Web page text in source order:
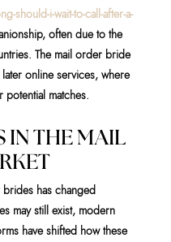
should-i-wait-to-call-after-a-
often due to the
The mail order bride
online services, where
matches.
IN THE MAIL
has changed
may still exist, modern
have shifted how these